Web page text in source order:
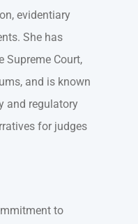
evidentiary
She has
Supreme Court,
and is known
and regulatory
for judges
to